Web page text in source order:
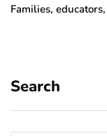
Families,
Search